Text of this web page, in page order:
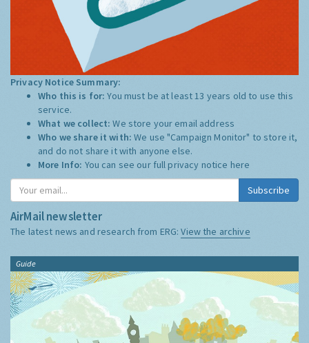
Privacy Notice Summary:
Who this is for:You must be at least 13 years old to use this
service.
What we collect:We store your email address
Who we share it with:We use "Campaign Monitor" to store it,
and do not share it with anyone else.
More Info: You can see our full privacy notice here
Subscribe
AirMail newsletter
The latest news and research from ERG:View the archive
Guide